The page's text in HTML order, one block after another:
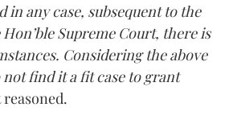
in any case, subsequent to the
Supreme Court, there is
Considering the above
find it a fit case to grant